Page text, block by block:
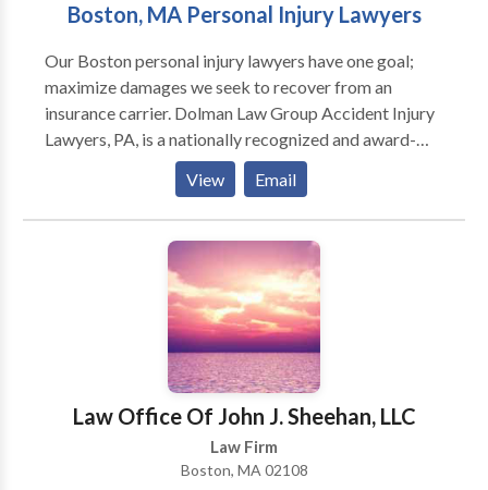
Boston, MA Personal Injury Lawyers
Our Boston personal injury lawyers have one goal;
maximize damages we seek to recover from an
insurance carrier. Dolman Law Group Accident Injury
Lawyers, PA, is a nationally recognized and award-
winning personal injury and truck accident law firm.
We are not hesitant to take a case to trial if necessary.
Our team of experienced and dedicated Boston car
accident attorneys provides exemplary service
throughout the United States. Our Massachusetts law
firm represents individuals injured in a variety of
situations: car accident (e.g., car, truck, taxi, Uber,
Lyft, bus, bicycle, motorcycle accident, etc.) or
pedestrian accidents, brain injury, slip-and-fall, trip-
and-fall, burn injury, medical malpractice along with
wrongful death, nursing home abuse and workers
compensation. We only represent plaintiffs. Call us
today for a free consultation.
View Email
Law Office Of John J. Sheehan, LLC
Law Firm
Boston, MA 02108